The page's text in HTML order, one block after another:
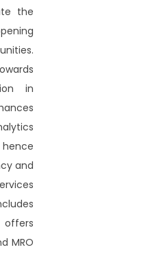
the
in
and
offers
MRO